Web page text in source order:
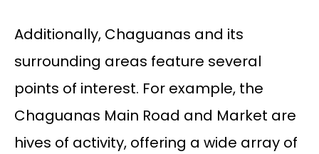
Additionally, Chaguanas and its
surrounding areas feature several
points of interest. For example, the
Chaguanas Main Road and Market are
hives of activity, offering a wide array of